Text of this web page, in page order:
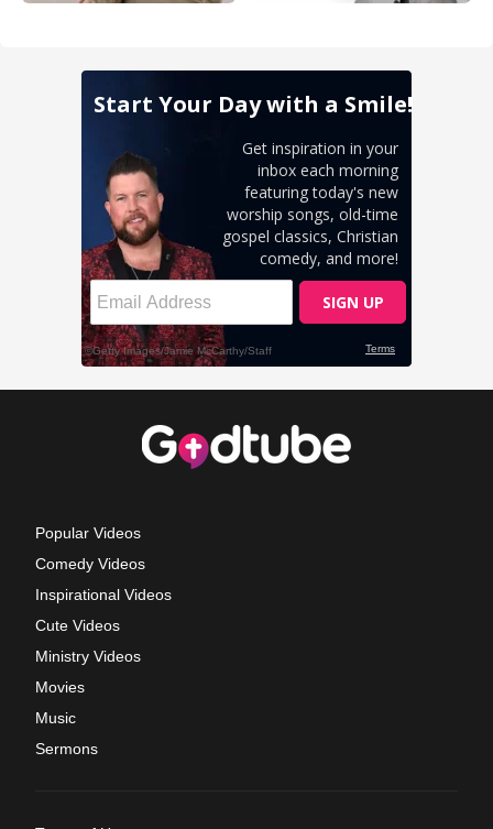
Popular Videos
Comedy Videos
Inspirational Videos
Cute Videos
Ministry Videos
Movies
Music
Sermons